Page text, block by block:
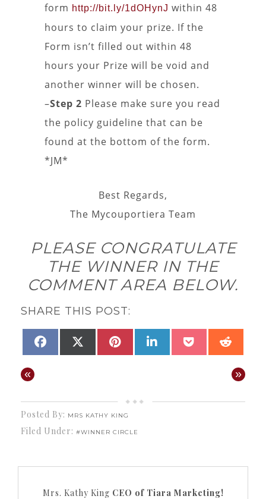
form http://bit.ly/1dOHynJ within 48
hours to claim your prize. If the
Form isn’t filled out within 48
hours your Prize will be void and
another winner will be chosen.
–Step 2 Please make sure you read
the policy guideline that can be
found at the bottom of the form.
*JM*
Best Regards,
The Mycouportiera Team
PLEASE CONGRATULATE
THE WINNER IN THE
COMMENT AREA BELOW.
SHARE THIS POST:
SHARE
FACEBOOKSHARE
(TWITTER)
SHARE
PINTEREST
SHARE
LINKEDINSHARE
POCKET
« »
Posted By: MRS KATHY KING
Filed Under: #WINNER CIRCLE
Mrs. Kathy King CEO of Tiara Marketing!